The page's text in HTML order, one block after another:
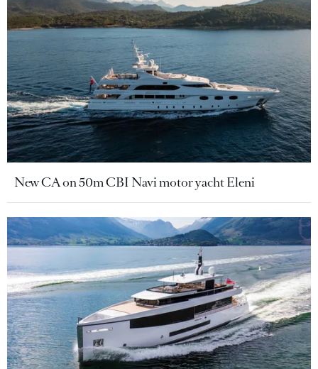
New CA on 50m CBI Navi motor yacht Eleni